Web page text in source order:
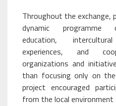
Throughout the
dynamic programme
education,
experiences, and
organizations and
than focusing only on
project encouraged
from the local environment